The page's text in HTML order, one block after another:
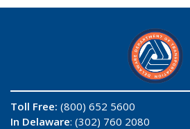
Toll Free: (800) 652 5600
In Delaware: (302) 760 2080